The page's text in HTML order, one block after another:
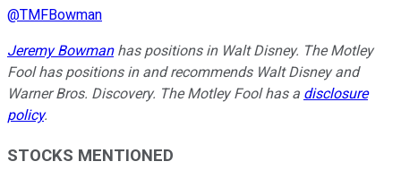
@TMFBowman
Jeremy Bowmanhas positions in Walt Disney. The Motley
Fool has positions in and recommends Walt Disney and
Warner Bros. Discovery. The Motley Fool has a disclosure
policy.
STOCKS MENTIONED